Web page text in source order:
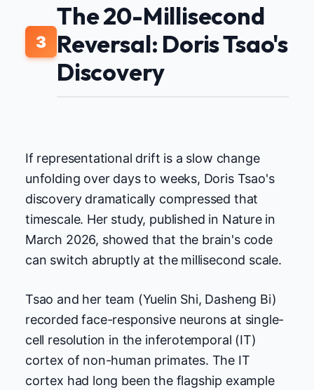
3
The 20-Millisecond
Reversal: Doris Tsao's
Discovery
If representational drift is a slow change
unfolding over days to weeks, Doris Tsao's
discovery dramatically compressed that
timescale. Her study, published in Nature in
March 2026, showed that the brain's code
can switch abruptly at the millisecond scale.
Tsao and her team (Yuelin Shi, Dasheng Bi)
recorded face-responsive neurons at single-
cell resolution in the inferotemporal (IT)
cortex of non-human primates. The IT
cortex had long been the flagship example